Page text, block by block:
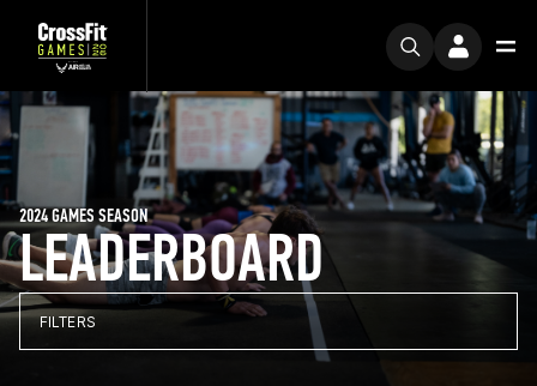
LEADERBOARD
2024 GAMES SEASON
FILTERS